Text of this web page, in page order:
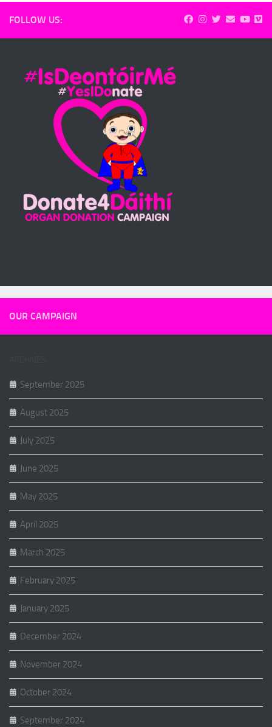
FOLLOW US:
OUR CAMPAIGN
September 2025
August 2025
July 2025
June 2025
May 2025
April 2025
March 2025
February 2025
January 2025
December 2024
November 2024
October 2024
September 2024